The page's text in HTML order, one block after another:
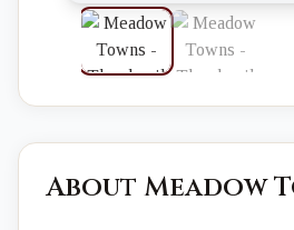
About Meadow